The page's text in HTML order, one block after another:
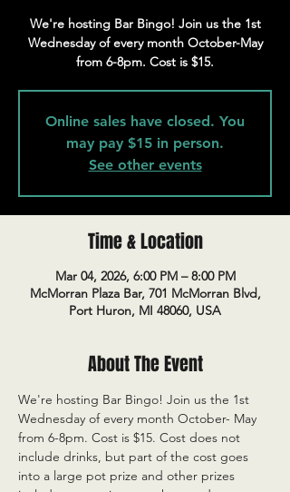
We're hosting Bar Bingo! Join us the 1st
Wednesday of every month October-May
from 6-8pm. Cost is $15.
Online sales have closed. You
may pay $15 in person.
See other events
Time & Location
Mar 04, 2026, 6:00 PM – 8:00 PM
McMorran Plaza Bar, 701 McMorran Blvd,
Port Huron, MI 48060, USA
About The Event
We're hosting Bar Bingo! Join us the 1st
Wednesday of every month October- May
from 6-8pm. Cost is $15. Cost does not
include drinks, but part of the cost goes
into a large pot prize and other prizes